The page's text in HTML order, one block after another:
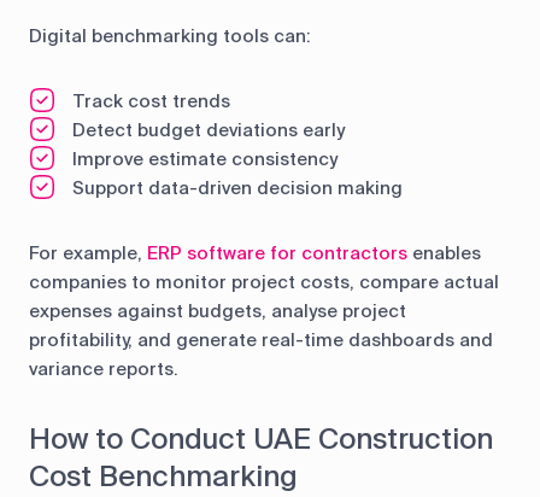
Digital benchmarking tools can:
Track cost trends
Detect budget deviations early
Improve estimate consistency
Support data-driven decision making
For example, ERP software for contractors enables
companies to monitor project costs, compare actual
expenses against budgets, analyse project
profitability, and generate real-time dashboards and
variance reports.
How to Conduct UAE Construction
Cost Benchmarking